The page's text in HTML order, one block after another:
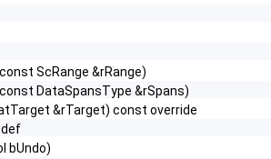
ScRange &rRange)
DataSpansType &rSpans)
&rTarget) const override
bUndo)